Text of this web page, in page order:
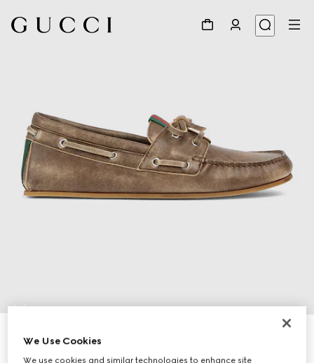
1/7
Men's boat shoe
We Use Cookies
We use cookies and similar technologies to enhance site